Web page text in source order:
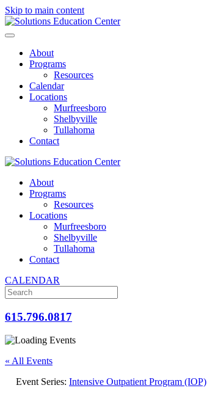
Skip to main content
About
Programs
Resources
Calendar
Locations
Murfreesboro
Shelbyville
Tullahoma
Contact
About
Programs
Resources
Locations
Murfreesboro
Shelbyville
Tullahoma
Contact
CALENDAR
615.796.0817
« All Events
Event Series: Intensive Outpatient Program (IOP)